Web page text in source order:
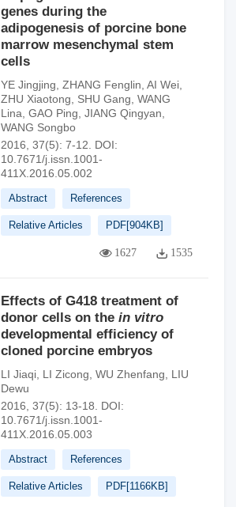
genes during the
adipogenesis of porcine bone
marrow mesenchymal stem
cells
YE Jingjing ZHANG Fenglin AI Wei
ZHU Xiaotong
SHU Gang WANG
Lina GAO Ping JIANG Qingyan
WANG Songbo
2016, 37(5): 7-12.
DOI:
10.7671/j.issn.1001-
411X.2016.05.002
Abstract References
Relative Articles PDF[904KB]
1627 1535
Effects of G418 treatment of
donor cells on the in vitro
developmental efficiency of
cloned porcine embryos
LI Jiaqi LI Zicong WU Zhenfang
LIU
Dewu
2016, 37(5): 13-18.
DOI:
10.7671/j.issn.1001-
411X.2016.05.003
Abstract References
Relative Articles PDF[1166KB]